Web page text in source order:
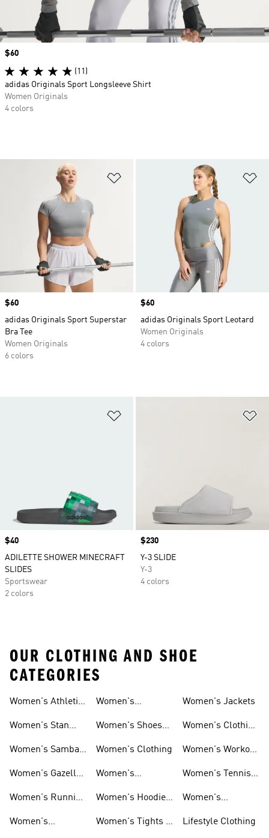
Price
$60
adidas Originals Sport Superstar
Bra Tee
Women Originals
6 colors
Price
$60
adidas Originals Sport Leotard
Women Originals
4 colors
Price
$40
ADILETTE SHOWER MINECRAFT
SLIDES
Sportswear
2 colors
Price
$230
Y-3 SLIDE
Y-3
4 colors
Price
$60
(11)
adidas Originals Sport Longsleeve Shirt
Women Originals
4 colors
OUR CLOTHING AND SHOE
CATEGORIES
Women's Athletic
Women's Stan
Women's Samba
Women's Gazelle
Women's Running
Women's
Shoes
Women's
Women's Shoes
Women's Clothing
Women's
Women's Hoodies
Women's Tights &
Women's Jackets
Women's Clothing
Women's Workout
Women's Tennis
Women's
Lifestyle Clothing